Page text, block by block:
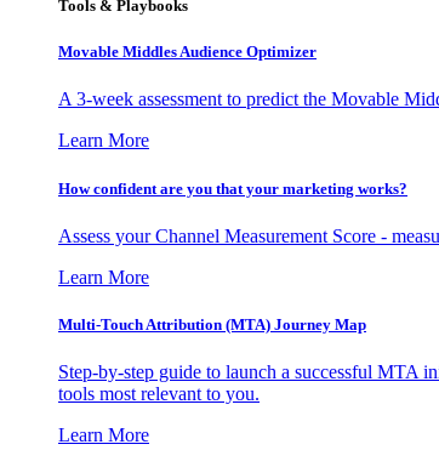
Tools & Playbooks
Movable Middles Audience Optimizer
A 3-week assessment to predict the Movable
Learn More
How confident are you that your marketing works?
Assess your Channel Measurement Score -
Learn More
Multi-Touch Attribution (MTA) Journey Map
Step-by-step guide to launch a successful MTA
tools most relevant to you.
Learn More